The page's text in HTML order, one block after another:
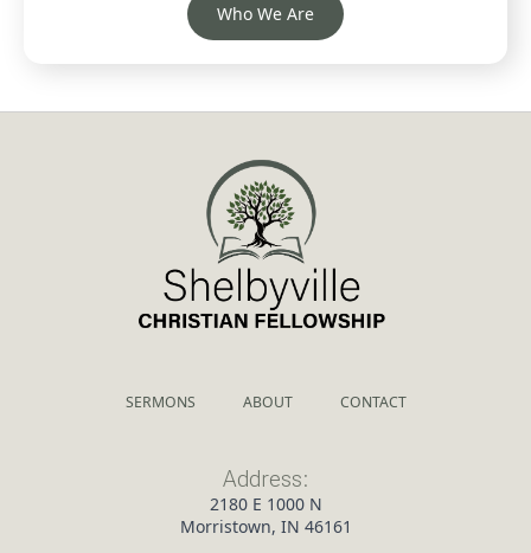
Who We Are
SERMONS ABOUT CONTACT
Address:
2180 E 1000 N
Morristown, IN 46161